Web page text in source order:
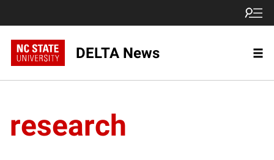
DELTA News
research